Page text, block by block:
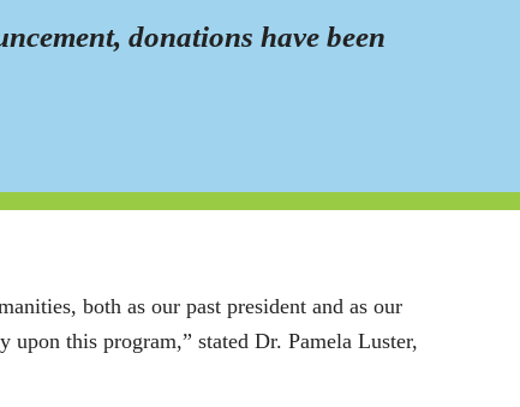
donations have been
both as our past president and as our
this program,” stated Dr. Pamela Luster,